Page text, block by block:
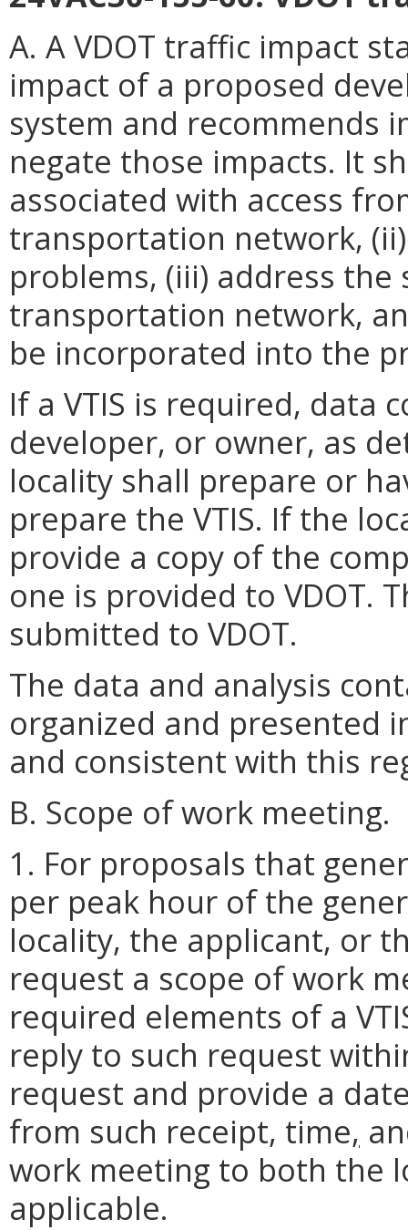
A. A VDOT traffic impact
impact of a proposed
system and recommends
negate those impacts. It
associated with access
transportation network,
problems, (iii) address
transportation network,
be incorporated into the
If a VTIS is required, data
developer, or owner, as
locality shall prepare or
prepare the VTIS. If the
provide a copy of the
one is provided to VDOT.
submitted to VDOT.
The data and analysis
organized and presented
and consistent with this
B. Scope of work meeting.
1. For proposals that
per peak hour of the
locality, the applicant, or
request a scope of work
required elements of a
reply to such request
request and provide a
from such receipt, time,
work meeting to both the
applicable.